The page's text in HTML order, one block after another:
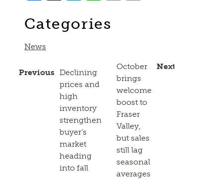
Link
Categories
News
Previous Declining
prices and
high
inventory
strengthen
buyer’s
market
heading
into fall
Next
October
brings
welcome
boost to
Fraser
Valley,
but sales
still lag
seasonal
averages